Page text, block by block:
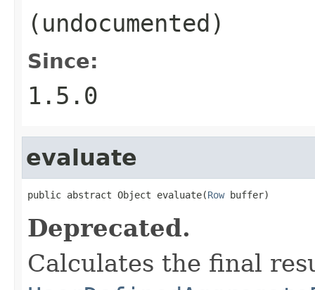
(undocumented)
Since:
1.5.0
evaluate
public abstract Object evaluate(Row buffer)
Deprecated.
Calculates the final